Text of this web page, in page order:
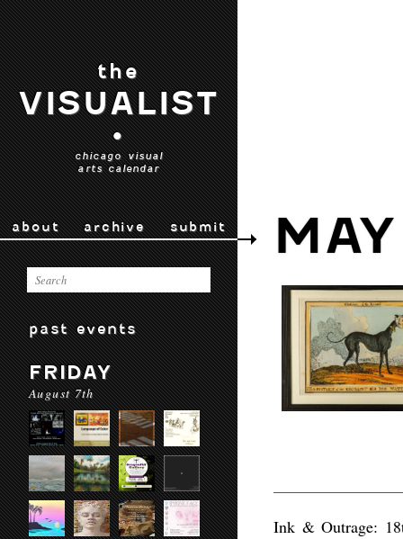
the
VISUALIST
•
chicago visual
arts calendar
about archive submit
past events
FRIDAY
August 7th
Ink & Outrage: